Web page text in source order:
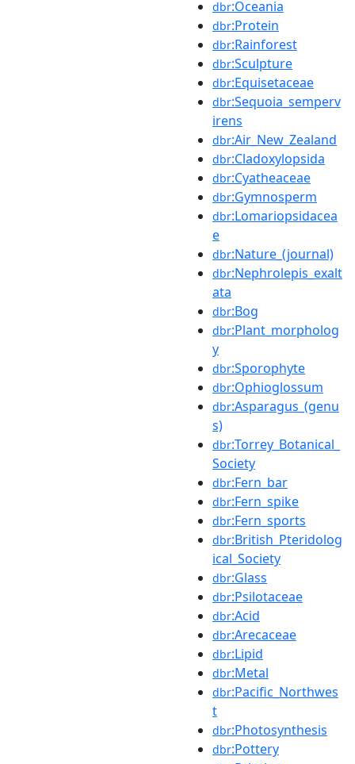
dbr:Oceania
dbr:Protein
dbr:Rainforest
dbr:Sculpture
dbr:Equisetaceae
dbr:Sequoia_semperv
irens
dbr:Air_New_Zealand
dbr:Cladoxylopsida
dbr:Cyatheaceae
dbr:Gymnosperm
dbr:Lomariopsidacea
e
dbr:Nature_(journal)
dbr:Nephrolepis_exalt
ata
dbr:Bog
dbr:Plant_morpholog
y
dbr:Sporophyte
dbr:Ophioglossum
dbr:Asparagus_(genu
s)
dbr:Torrey_Botanical_
Society
dbr:Fern_bar
dbr:Fern_spike
dbr:Fern_sports
dbr:British_Pteridolog
ical_Society
dbr:Glass
dbr:Psilotaceae
dbr:Acid
dbr:Arecaceae
dbr:Lipid
dbr:Metal
dbr:Pacific_Northwes
t
dbr:Photosynthesis
dbr:Pottery